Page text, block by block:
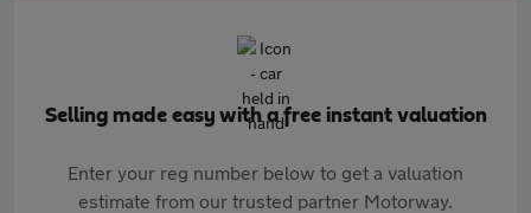
Selling made easy with a free instant valuation
Enter your reg number below to get a valuation
estimate from our trusted partner Motorway.